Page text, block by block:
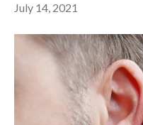
July 14, 2021